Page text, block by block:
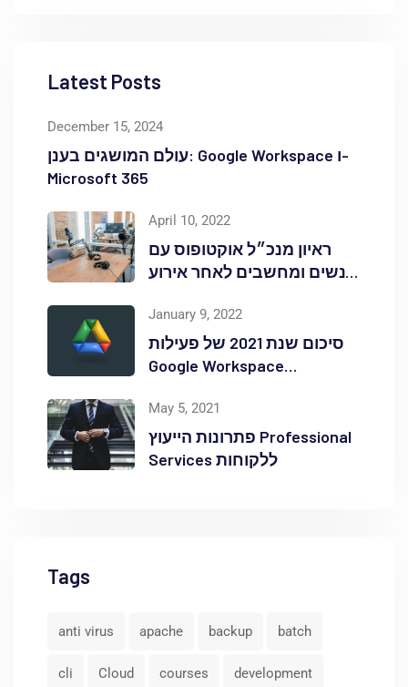
Latest Posts
December 15, 2024
עולם המושגים בענן: Google Workspace ו-
Microsoft 365
April 10, 2022
ראיון מנכ״ל אוקטופוס עם
אנשים ומחשבים לאחר אירוע
January 9, 2022
סיכום שנת 2021 של פעילות
Google Workspace
May 5, 2021
פתרונות הייעוץ Professional
Services ללקוחות
Tags
anti virus apache backup batch
cli Cloud courses development